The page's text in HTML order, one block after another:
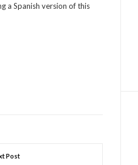
a Spanish version of this
Post